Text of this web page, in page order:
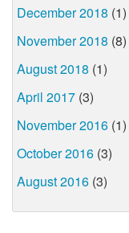
December 2018 (1)
November 2018 (8)
August 2018 (1)
April 2017 (3)
November 2016 (1)
October 2016 (3)
August 2016 (3)